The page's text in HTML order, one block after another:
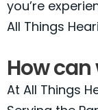
you’re
All Things
How can
At All Things